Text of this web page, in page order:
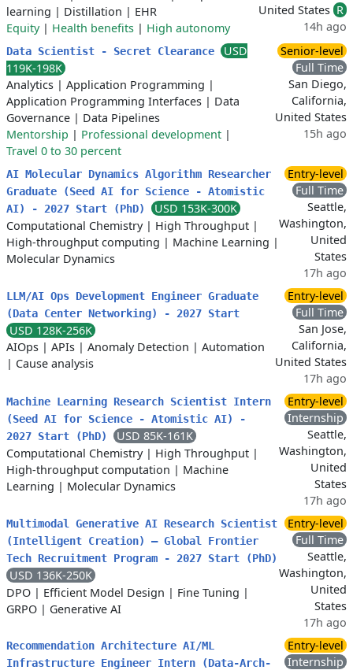
learning | Distillation | EHR
Equity| Health benefits | High autonomy
United States R
14h ago
Data Scientist - Secret Clearance
USD
119K-198K
Analytics | Application Programming |
Application Programming Interfaces | Data
Governance | Data Pipelines
Mentorship | Professional development |
Travel 0 to 30 percent
Senior-level
Full Time
San Diego,
California,
United States
15h ago
AI Molecular Dynamics Algorithm Researcher
Graduate (Seed AI for Science - Atomistic
AI) - 2027 Start (PhD)
USD 153K-300K
Computational Chemistry| High Throughput |
High-throughput computing | Machine Learning |
Molecular Dynamics
Entry-level
Full Time
Seattle,
Washington,
United
States
17h ago
LLM/AI Ops Development Engineer Graduate
(Data Center Networking) - 2027 Start
USD 128K-256K
AIOps | APIs | Anomaly Detection | Automation
| Cause analysis
Entry-level
Full Time
San Jose,
California,
United States
17h ago
Machine Learning Research Scientist Intern
(Seed AI for Science - Atomistic AI) -
2027 Start (PhD)
USD 85K-161K
Computational Chemistry| High Throughput |
High-throughput computation | Machine
Learning | Molecular Dynamics
Entry-level
Internship
Seattle,
Washington,
United
States
17h ago
Multimodal Generative AI Research Scientist
(Intelligent Creation) – Global Frontier
Tech Recruitment Program - 2027 Start (PhD)
USD 136K-250K
DPO | Efficient Model Design | Fine Tuning |
GRPO | Generative AI
Entry-level
Full Time
Seattle,
Washington,
United
States
17h ago
Recommendation Architecture AI/ML
Infrastructure Engineer Intern (Data-Arch-
Entry-level
Internship